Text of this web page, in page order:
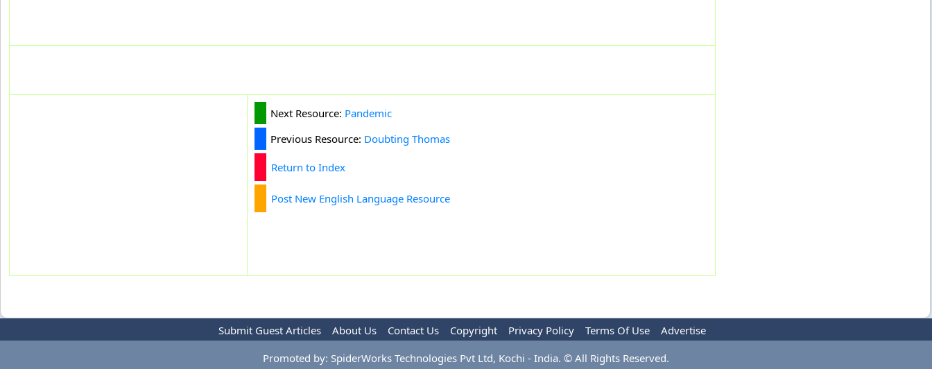
Next Resource: Pandemic
Previous Resource: Doubting Thomas
Return to Index
Post New English Language Resource
Submit Guest Articles About Us Contact Us Copyright Privacy Policy Terms Of Use
Advertise
Promoted by: SpiderWorks Technologies Pvt Ltd, Kochi - India. © All Rights Reserved.